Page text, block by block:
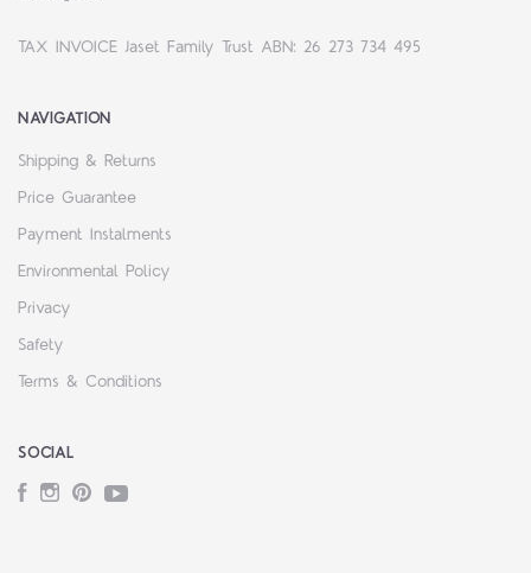
TAX INVOICE Jaset Family Trust ABN: 26 273 734 495
NAVIGATION
Shipping & Returns
Price Guarantee
Payment Instalments
Environmental Policy
Privacy
Safety
Terms & Conditions
SOCIAL
Facebook
Instagram
PinterestYouTube